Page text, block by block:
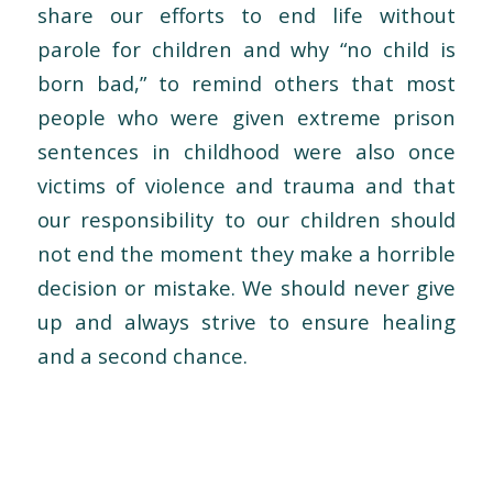
share our efforts to end life without
parole for children and why “no child is
born bad,” to remind others that most
people who were given extreme prison
sentences in childhood were also once
victims of violence and trauma and that
our responsibility to our children should
not end the moment they make a horrible
decision or mistake. We should never give
up and always strive to ensure healing
and a second chance.